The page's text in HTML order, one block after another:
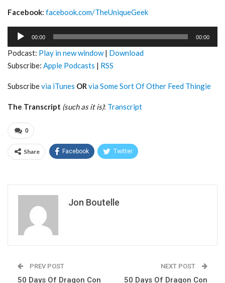
Facebook: facebook.com/TheUniqueGeek
Audio
00:00 00:00
Podcast: Play in new window| Download
Subscribe: Apple Podcasts | RSS
Subscribevia iTunes ORvia Some Sort Of Other Feed Thingie
The Transcript (such as it is): Transcript
0
Share Facebook Twitter
Jon Boutelle
PREV POST
50 Days Of Dragon Con
NEXT POST
50 Days Of Dragon Con